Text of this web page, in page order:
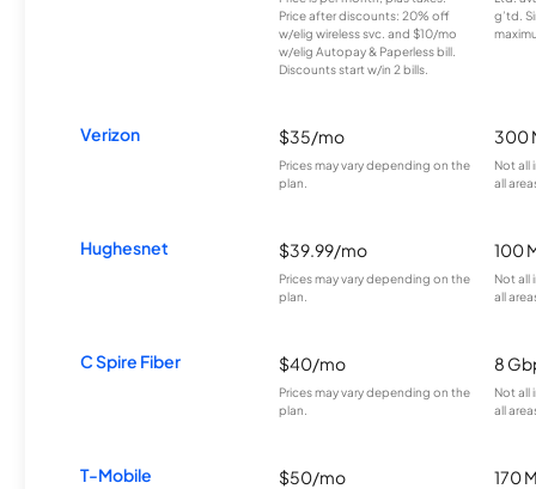
Price after discounts: 20% off
w/elig wireless svc. and $10/mo
w/elig Autopay & Paperless bill.
Discounts start w/in 2 bills.
g’td.
Verizon $35/mo
Prices may vary depending on the
plan.
300
Not all
all
Hughesnet $39.99/mo
Prices may vary depending on the
plan.
100
Not all
all
C Spire Fiber $40/mo
Prices may vary depending on the
plan.
8
Not all
all
T-Mobile $50/mo 170